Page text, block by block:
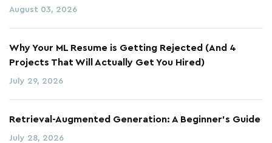
August 03, 2026
Why Your ML Resume is Getting Rejected (And 4
Projects That Will Actually Get You Hired)
July 29, 2026
Retrieval-Augmented Generation: A Beginner's Guide
July 28, 2026